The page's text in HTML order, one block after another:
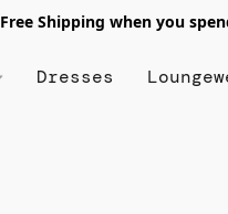
Free Shipping when you
Dresses